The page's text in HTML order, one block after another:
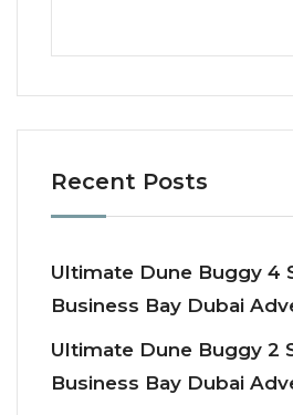
Recent Posts
Ultimate Dune Buggy 4
Business Bay Dubai
Ultimate Dune Buggy 2
Business Bay Dubai